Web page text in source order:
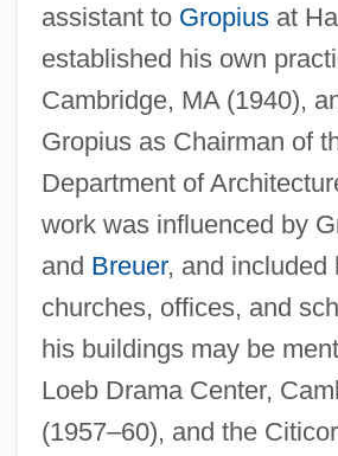
assistant to Gropiusat
established his own
Cambridge, MA (1940),
Gropius as Chairman of
Department of
work was influenced by
and Breuer, and included
churches, offices, and
his buildings may be
Loeb Drama Center,
(1957–60), and the